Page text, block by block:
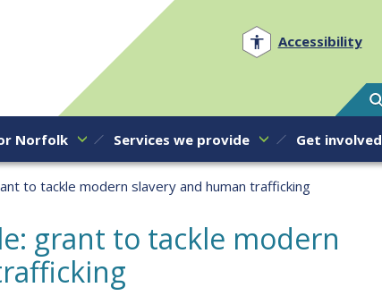
Accessibility
Norfolk Services we provide Get involved
to tackle modern slavery and human trafficking
grant to tackle modern